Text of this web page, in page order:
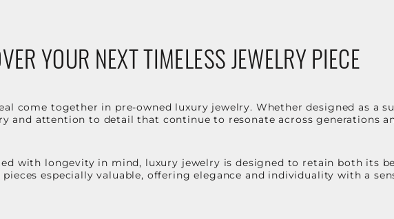
YOUR NEXT TIMELESS JEWELRY PIECE
come together in pre-owned luxury jewelry. Whether designed as a
and attention to detail that continue to resonate across generations
with longevity in mind, luxury jewelry is designed to retain both its
especially valuable, offering elegance and individuality with a